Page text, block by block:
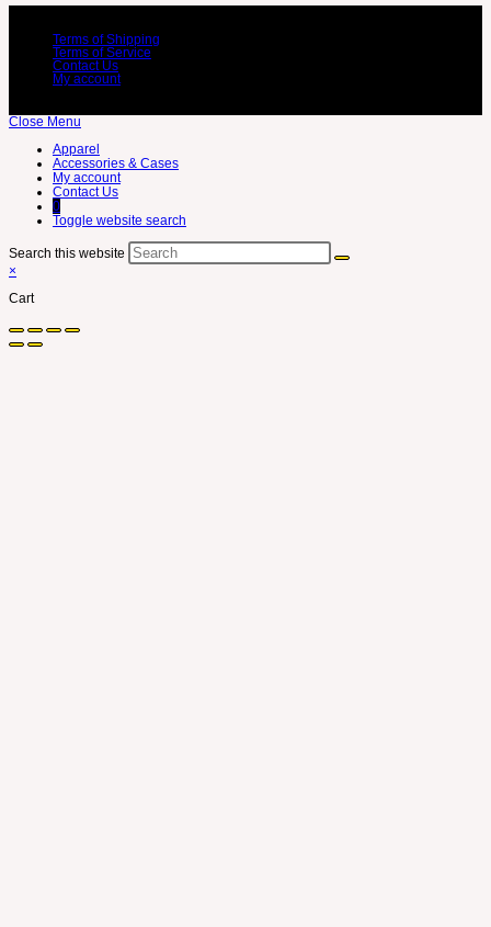
Terms of Shipping
Terms of Service
Contact Us
My account
Close Menu
Apparel
Accessories & Cases
My account
Contact Us
0
Toggle website search
Search this website
×
Cart